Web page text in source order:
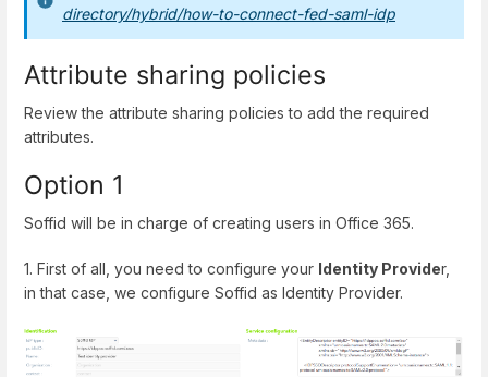
directory/hybrid/how-to-connect-fed-saml-idp
Attribute sharing policies
Review the attribute sharing policies to add the required
attributes.
Option 1
Soffid will be in charge of creating users in Office 365.
1. First of all, you need to configure your Identity Provider,
in that case, we configure Soffid as Identity Provider.